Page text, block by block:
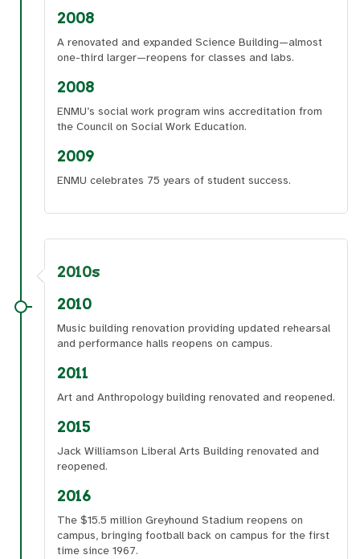
2008
A renovated and expanded Science Building—almost
one-third larger—reopens for classes and labs.
2008
ENMU’s social work program wins accreditation from
the Council on Social Work Education.
2009
ENMU celebrates 75 years of student success.
2010s
2010
Music building renovation providing updated rehearsal
and performance halls reopens on campus.
2011
Art and Anthropology building renovated and reopened.
2015
Jack Williamson Liberal Arts Building renovated and
reopened.
2016
The $15.5 million Greyhound Stadium reopens on
campus, bringing football back on campus for the first
time since 1967.